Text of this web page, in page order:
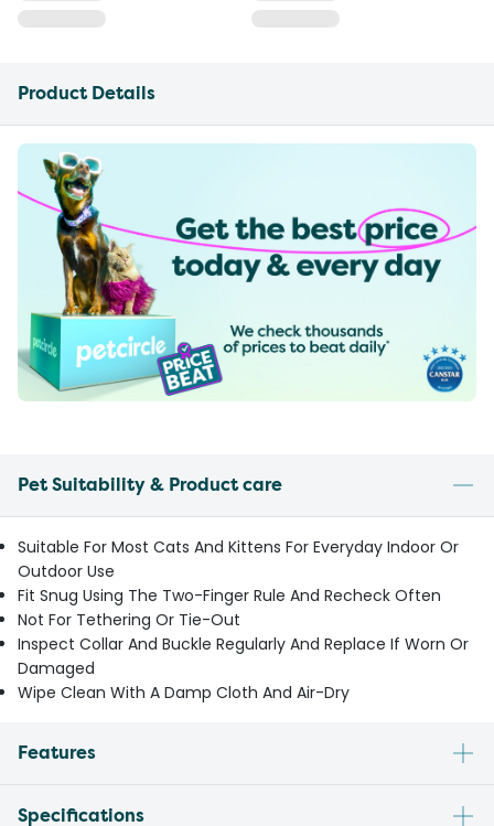
Product Details
Pet Suitability & Product care
Suitable For Most Cats And Kittens For Everyday Indoor Or
Outdoor Use
Fit Snug Using The Two-Finger Rule And Recheck Often
Not For Tethering Or Tie-Out
Inspect Collar And Buckle Regularly And Replace If Worn Or
Damaged
Wipe Clean With A Damp Cloth And Air-Dry
Features
Specifications